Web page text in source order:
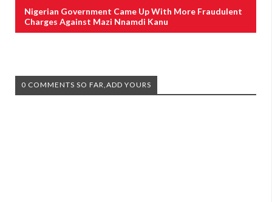
Nigerian Government Came Up With More Fraudulent
Charges Against Mazi Nnamdi Kanu
0 COMMENTS SO FAR,ADD YOURS